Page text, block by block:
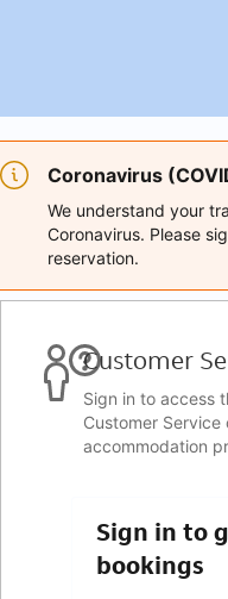
Coronavirus
We understand your
Coronavirus. Please
reservation.
Customer
Sign in to access
Customer
accommodation
Sign in to
bookings